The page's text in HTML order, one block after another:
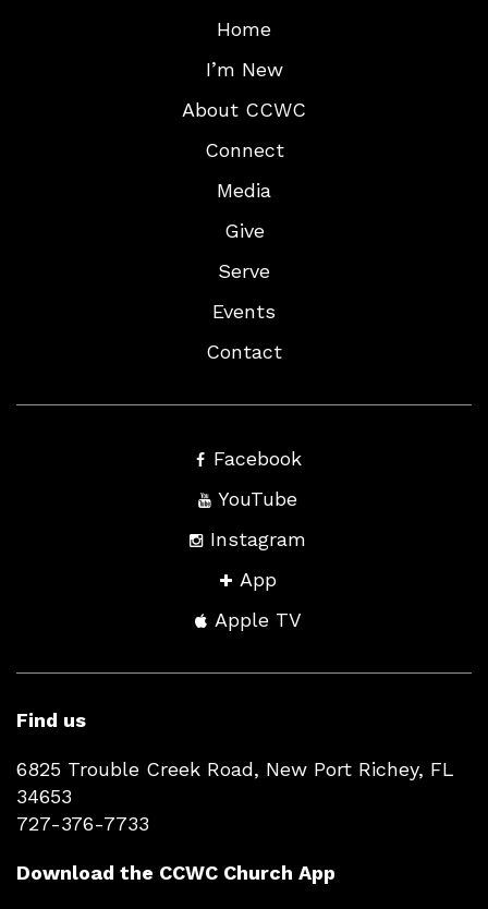
Home
I’m New
About CCWC
Connect
Media
Give
Serve
Events
Contact
Facebook
YouTube
Instagram
App
Apple TV
Find us
6825 Trouble Creek Road, New Port Richey, FL
34653
727-376-7733
Download the CCWC Church App